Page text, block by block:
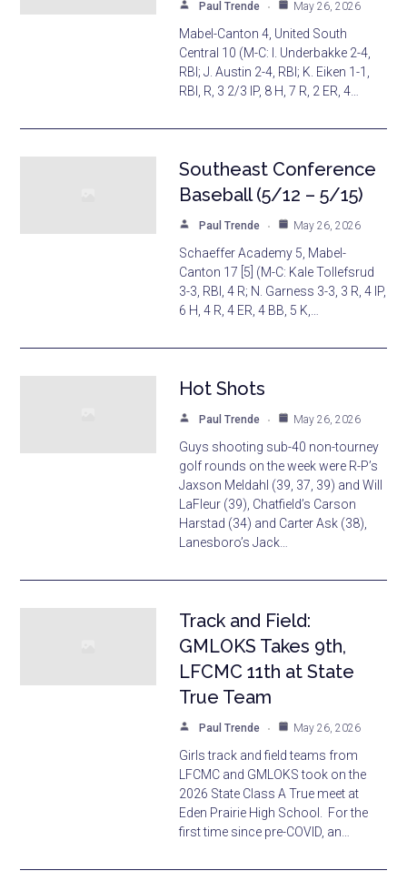
Paul Trende May 26, 2026
Mabel-Canton 4, United South
Central 10 (M-C: I. Underbakke 2-4,
RBI; J. Austin 2-4, RBI; K. Eiken 1-1,
RBI, R, 3 2/3 IP, 8 H, 7 R, 2 ER, 4…
Southeast Conference
Baseball (5/12 – 5/15)
Paul Trende May 26, 2026
Schaeffer Academy 5, Mabel-
Canton 17 [5] (M-C: Kale Tollefsrud
3-3, RBI, 4 R; N. Garness 3-3, 3 R, 4 IP,
6 H, 4 R, 4 ER, 4 BB, 5 K,…
Hot Shots
Paul Trende May 26, 2026
Guys shooting sub-40 non-tourney
golf rounds on the week were R-P’s
Jaxson Meldahl (39, 37, 39) and Will
LaFleur (39), Chatfield’s Carson
Harstad (34) and Carter Ask (38),
Lanesboro’s Jack…
Track and Field:
GMLOKS Takes 9th,
LFCMC 11th at State
True Team
Paul Trende May 26, 2026
Girls track and field teams from
LFCMC and GMLOKS took on the
2026 State Class A True meet at
Eden Prairie High School. For the
first time since pre-COVID, an…